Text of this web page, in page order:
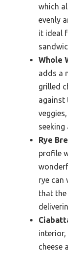
which
evenly
it ideal
Whole
adds a
grilled
against
Rye
profile
rye can
that
cheese